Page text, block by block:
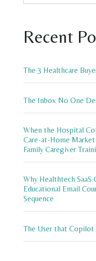
Recent
The 3 Healthcare
The Inbox No One
When the Hospital
Care-at-Home
Family Caregiver
Why Healthtech SaaS
Educational Email
Sequence
The User that